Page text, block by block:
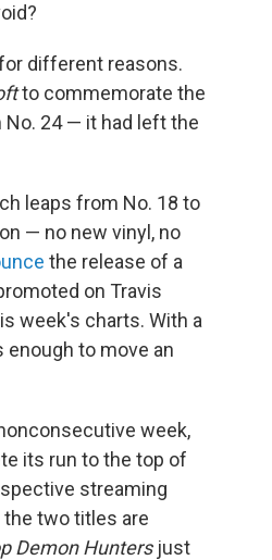
different reasons.
to commemorate the
No. 24 — it had left the
leaps from No. 18 to
— no new vinyl, no
the release of a
on Travis
week's charts. With a
to move an
week,
its run to the top of
streaming
two titles are
Demon Huntersjust